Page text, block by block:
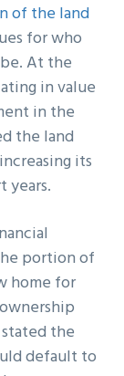
of the land
for who
At the
in value
in the
the land
its
years.
portion of
home for
the
default to